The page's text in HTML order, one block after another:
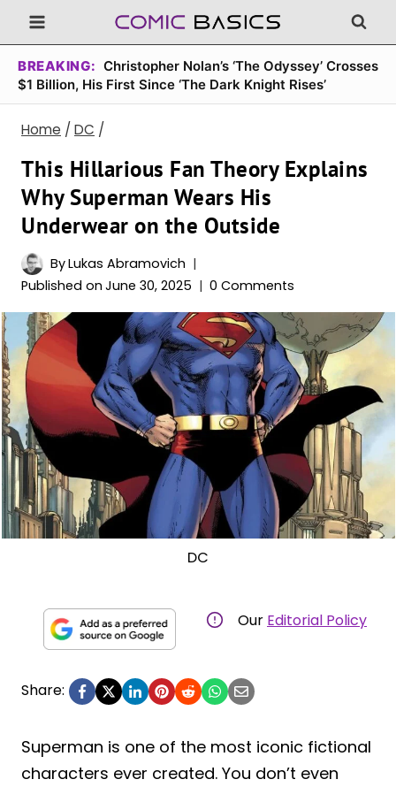
Skip
to
content
BREAKING: Christopher Nolan’s ‘The Odyssey’ Crosses
$1 Billion, His First Since ‘The Dark Knight Rises’
Home / DC /
This Hillarious Fan Theory Explains
Why Superman Wears His
Underwear on the Outside
ByLukas Abramovich
Published on June 30, 2025 0 Comments
DC
Our Editorial Policy
Share:
Superman is one of the most iconic fictional
characters ever created. You don’t even